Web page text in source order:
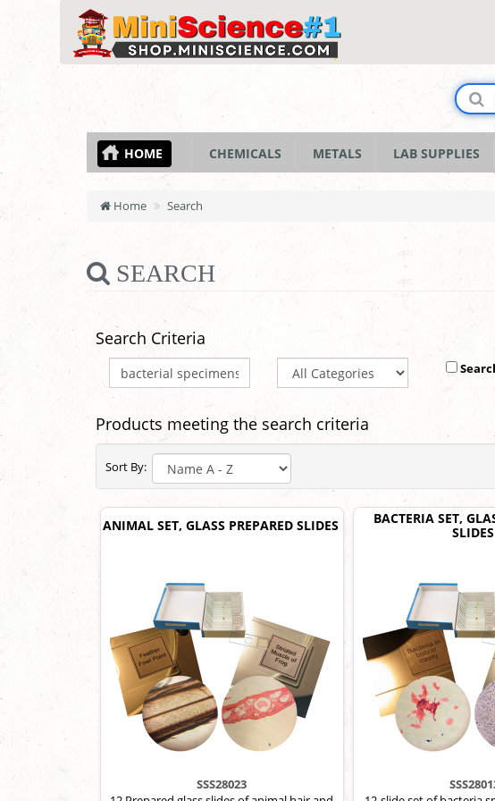
HOME CHEMICALS METALS LAB SUPPLIES
Home Search
SEARCH
Search Criteria
Products meeting the search criteria
Sort By:
ANIMAL SET, GLASS PREPARED SLIDES
SSS28023
BACTERIA SET,
SLIDES